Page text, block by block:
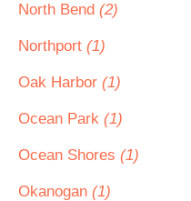
North Bend (2)
Northport (1)
Oak Harbor (1)
Ocean Park (1)
Ocean Shores (1)
Okanogan (1)